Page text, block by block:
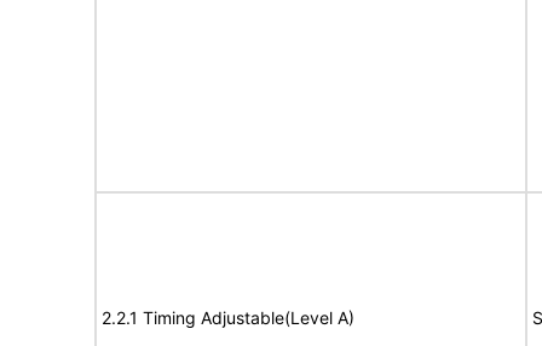
2.2.1 Timing Adjustable(Level A)